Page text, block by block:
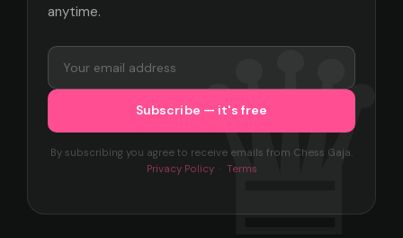
anytime.
By subscribing you agree to receive emails from Chess Gaja.
Privacy Policy· Terms